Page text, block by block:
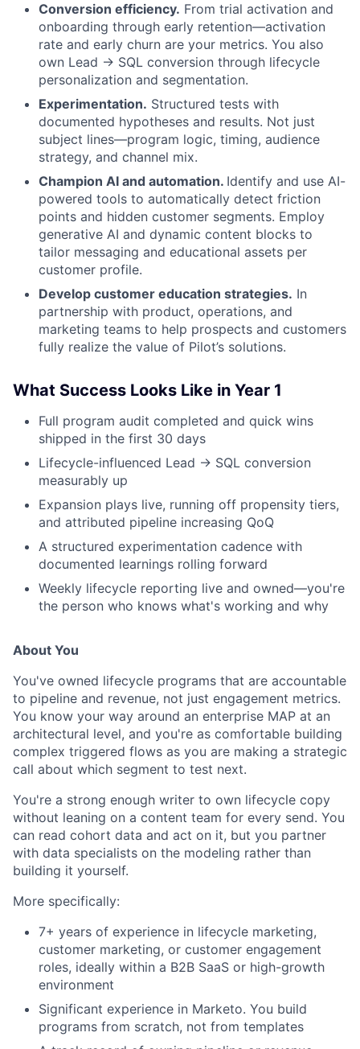
Conversion efficiency. From trial activation and
onboarding through early retention—activation
rate and early churn are your metrics. You also
own Lead → SQL conversion through lifecycle
personalization and segmentation.
Experimentation. Structured tests with
documented hypotheses and results. Not just
subject lines—program logic, timing, audience
strategy, and channel mix.
Champion AI and automation. Identify and use AI-
powered tools to automatically detect friction
points and hidden customer segments. Employ
generative AI and dynamic content blocks to
tailor messaging and educational assets per
customer profile.
Develop customer education strategies. In
partnership with product, operations, and
marketing teams to help prospects and customers
fully realize the value of Pilot’s solutions.
What Success Looks Like in Year 1
Full program audit completed and quick wins
shipped in the first 30 days
Lifecycle-influenced Lead → SQL conversion
measurably up
Expansion plays live, running off propensity tiers,
and attributed pipeline increasing QoQ
A structured experimentation cadence with
documented learnings rolling forward
Weekly lifecycle reporting live and owned—you're
the person who knows what's working and why
About You
You've owned lifecycle programs that are accountable
to pipeline and revenue, not just engagement metrics.
You know your way around an enterprise MAP at an
architectural level, and you're as comfortable building
complex triggered flows as you are making a strategic
call about which segment to test next.
You're a strong enough writer to own lifecycle copy
without leaning on a content team for every send. You
can read cohort data and act on it, but you partner
with data specialists on the modeling rather than
building it yourself.
More specifically:
7+ years of experience in lifecycle marketing,
customer marketing, or customer engagement
roles, ideally within a B2B SaaS or high-growth
environment
Significant experience in Marketo. You build
programs from scratch, not from templates